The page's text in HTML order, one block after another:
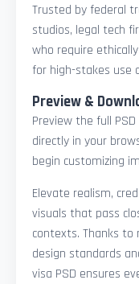
Trusted by federal
studios, legal tech
who require
for high-stakes use
Preview &
Preview the full
directly in your
begin customizing
Elevate realism,
visuals that pass
contexts. Thanks
design standards
visa PSD ensures